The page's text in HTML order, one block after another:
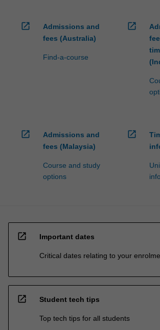
open_in_new
Admissions and
fees (Australia)
Find-a-course
open_in_new
open_in_new
Admissions and
fees (Malaysia)
Course and study
options
open_in_new
open_in_new Important dates
Critical dates relating to your
open_in_new Student tech tips
Top tech tips for all students